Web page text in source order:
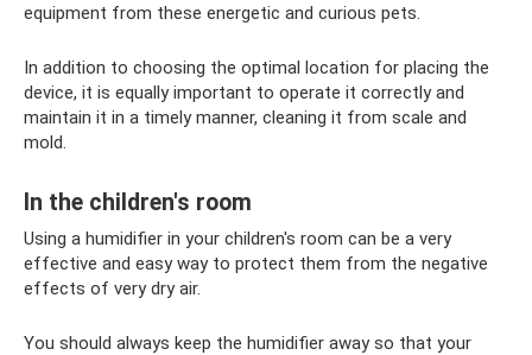
equipment from these energetic and curious pets.
In addition to choosing the optimal location for placing the
device, it is equally important to operate it correctly and
maintain it in a timely manner, cleaning it from scale and
mold.
In the children's room
Using a humidifier in your children's room can be a very
effective and easy way to protect them from the negative
effects of very dry air.
You should always keep the humidifier away so that your